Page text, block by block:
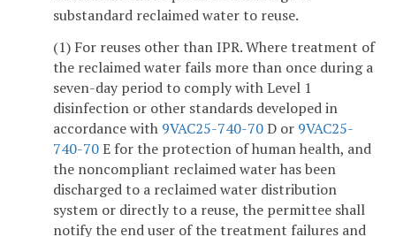
substandard reclaimed water to reuse.
(1) For reuses other than IPR. Where treatment of
the reclaimed water fails more than once during a
seven-day period to comply with Level 1
disinfection or other standards developed in
accordance with 9VAC25-740-70D or 9VAC25-
740-70E for the protection of human health, and
the noncompliant reclaimed water has been
discharged to a reclaimed water distribution
system or directly to a reuse, the permittee shall
notify the end user of the treatment failures and